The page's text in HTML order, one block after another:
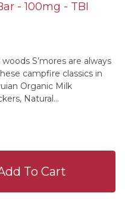
- 100mg - TBI
S’mores are always
campfire classics in
Organic Milk
Natural
To Cart